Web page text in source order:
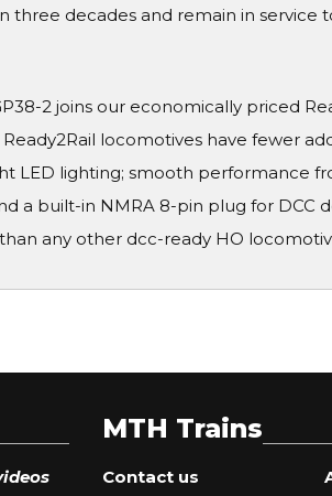
three decades and remain in service
2 joins our economically priced
locomotives have fewer
LED lighting; smooth performance
a built-in NMRA 8-pin plug for DCC
any other dcc-ready HO
MTH Trains
Contact us